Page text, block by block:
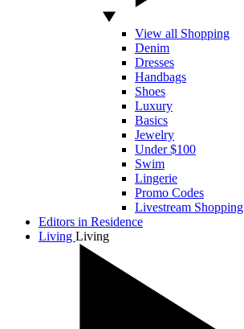
View all Shopping
Denim
Dresses
Handbags
Shoes
Luxury
Basics
Jewelry
Under $100
Swim
Lingerie
Promo Codes
Livestream Shopping
Editors in Residence
Living Living